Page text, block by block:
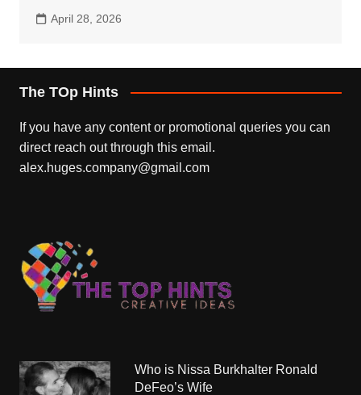
April 28, 2026
The TOp Hints
If you have any content or promotional queries you can
direct reach out through this email.
alex.huges.company@gmail.com
Who is Nissa Burkhalter Ronald
DeFeo’s Wife